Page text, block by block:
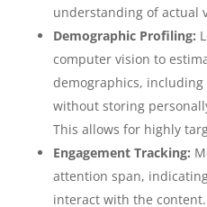
understanding of actual
Demographic Profiling:
computer vision to
demographics,
without storing
This allows for highly
Engagement Tracking:
attention span,
interact with the